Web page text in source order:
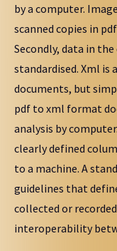
by a computer.
scanned copies in
Secondly, data in
standardised. Xml
documents, but
pdf to xml format
analysis by
clearly defined
to a machine. A
guidelines that
collected or
interoperability